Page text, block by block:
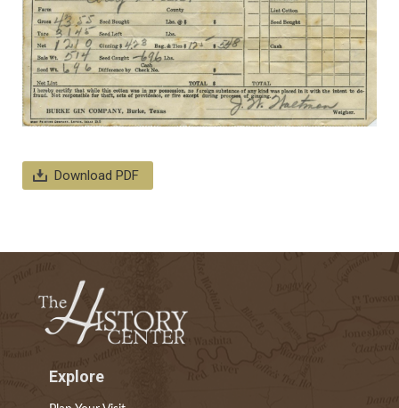
Download PDF
Explore